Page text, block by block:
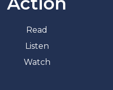
Read
Listen
Watch